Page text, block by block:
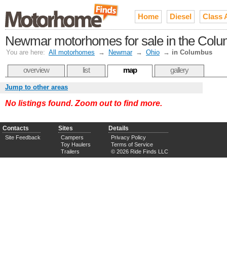
Home Diesel Class
Newmar motorhomes for sale in the
You are here: All motorhomes → Newmar → Ohio → in Columbus
overview list map gallery
Jump to other areas
No listings found. Zoom out to find more.
Contacts
Site Feedback
Sites
Campers
Toy Haulers
Trailers
Details
Privacy Policy
Terms of Service
© 2026 Ride Finds LLC